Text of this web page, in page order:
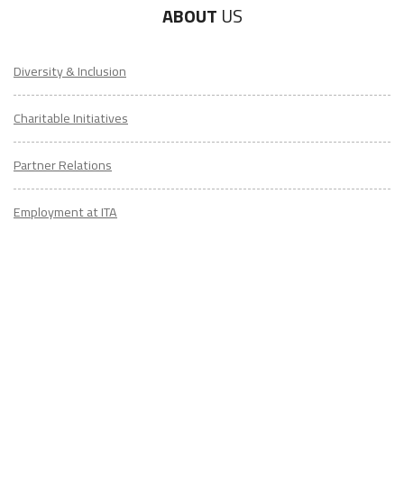
ABOUT US
Diversity & Inclusion
Charitable Initiatives
Partner Relations
Employment at ITA